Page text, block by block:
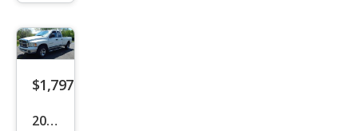
nde
d
$1,797
2002